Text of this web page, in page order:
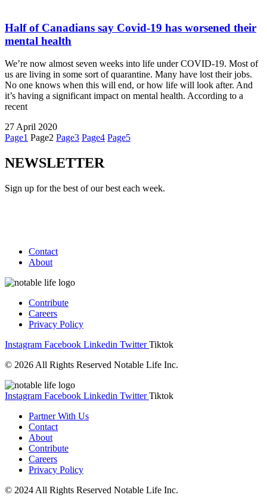
Half of Canadians say Covid-19 has worsened their
mental health
We’re now almost seven weeks into life under COVID-19. Most of
us are living in some sort of quarantine. Many have lost their jobs.
No one knows when this will end, or how life will look after. And
it’s having a significant impact on mental health. According to a
recent
27 April 2020
Page1 Page2 Page3 Page4 Page5
NEWSLETTER
Sign up for the best of our best each week.
Contact
About
Contribute
Careers
Privacy Policy
Instagram Facebook Linkedin Twitter Tiktok
© 2026 All Rights Reserved Notable Life Inc.
Instagram Facebook Linkedin Twitter Tiktok
Partner With Us
Contact
About
Contribute
Careers
Privacy Policy
© 2024 All Rights Reserved Notable Life Inc.